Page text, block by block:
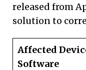
released from
solution to
Affected
Software